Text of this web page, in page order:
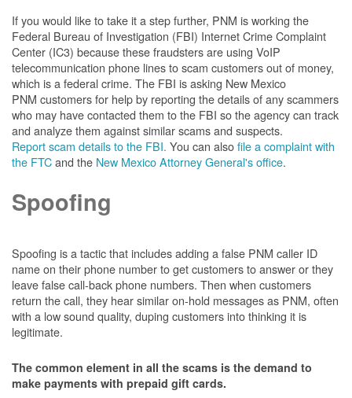
If you would like to take it a step further, PNM is working the
Federal Bureau of Investigation (FBI) Internet Crime Complaint
Center (IC3) because these fraudsters are using VoIP
telecommunication phone lines to scam customers out of money,
which is a federal crime. The FBI is asking New Mexico
PNM customers for help by reporting the details of any scammers
who may have contacted them to the FBI so the agency can track
and analyze them against similar scams and suspects.
Report scam details to the FBI. You can alsofile a complaint with
the FTCand the New Mexico Attorney General's office.
Spoofing
Spoofing is a tactic that includes adding a false PNM caller ID
name on their phone number to get customers to answer or they
leave false call-back phone numbers. Then when customers
return the call, they hear similar on-hold messages as PNM, often
with a low sound quality, duping customers into thinking it is
legitimate.
The common element in all the scams is the demand to
make payments with prepaid gift cards.